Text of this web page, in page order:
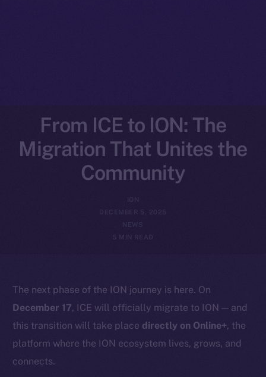
From ICE to ION: The
Migration That Unites the
Community
DECEMBER 5, 2025
NEWS
5 MIN READ
The next phase of the ION journey is here. On
December 17, ICE will officially migrate to ION — and
this transition will take place directly on Online+, the
platform where the ION ecosystem lives, grows, and
connects.